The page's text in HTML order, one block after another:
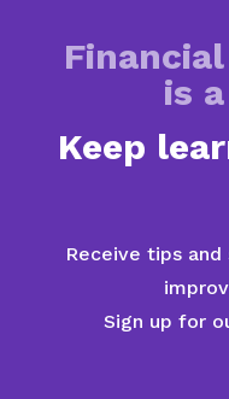
is
Keep
Receive tips
Sign up for